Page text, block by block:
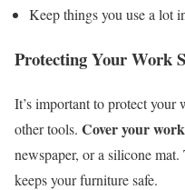
Keep things you use a lot
Protecting Your Work
It’s important to protect your
other tools. Cover your
newspaper, or a silicone
keeps your furniture safe.